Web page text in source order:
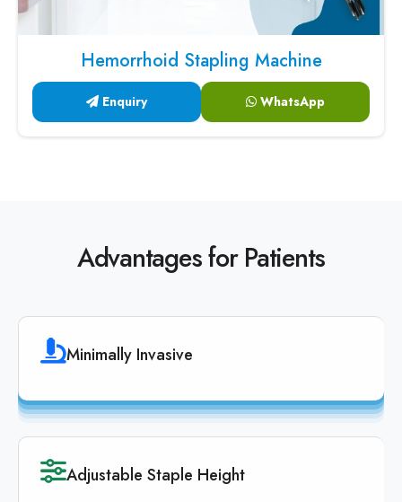
Hemorrhoid Stapling Machine
Enquiry WhatsApp
Advantages for Patients
Minimally Invasive
Adjustable Staple Height